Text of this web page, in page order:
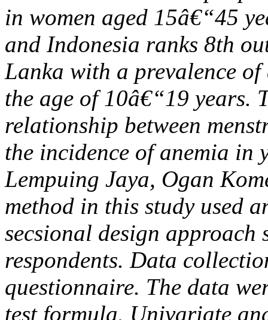
in women aged 15â€“45
and Indonesia ranks 8th
Lanka with a prevalence
the age of 10â€“19 years.
relationship between
the incidence of anemia in
Lempuing Jaya, Ogan
method in this study used
secsional design approach
respondents. Data
questionnaire. The data
test formula. Univariate